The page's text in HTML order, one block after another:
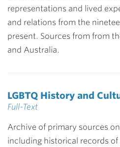
representations and lived
and relations from the
present. Sources from from
and Australia.
LGBTQ History and
Full-Text
Archive of primary sources
including historical records